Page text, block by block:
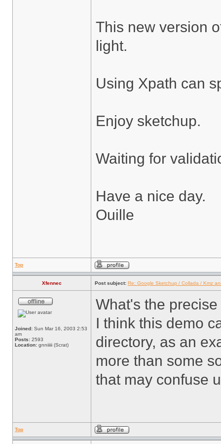
This new version
light.
Using Xpath can
Enjoy sketchup.
Waiting for
Have a nice day.
Ouille
Top
Xfennec Post subject: Re: Google Sketchup / Collada / Kmz
Joined: Sun Mar 16, 2003 2:53
am
Posts: 2593
Location: gnniiiii (Scrat)
What's the
I think this demo
directory, as an
more than some
that may confuse
Top